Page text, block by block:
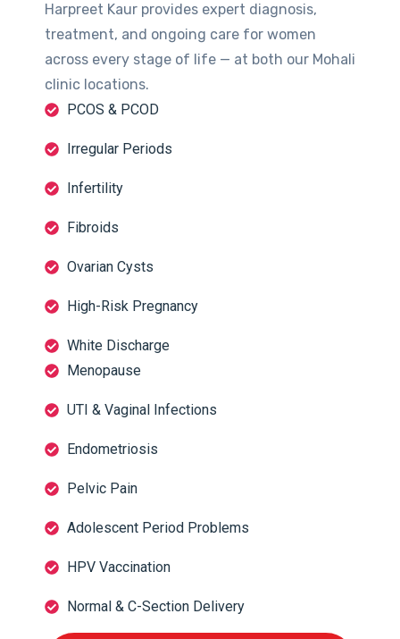
Harpreet Kaur provides expert diagnosis,
treatment, and ongoing care for women
across every stage of life — at both our Mohali
clinic locations.
PCOS & PCOD
Irregular Periods
Infertility
Fibroids
Ovarian Cysts
High-Risk Pregnancy
White Discharge
Menopause
UTI & Vaginal Infections
Endometriosis
Pelvic Pain
Adolescent Period Problems
HPV Vaccination
Normal & C-Section Delivery